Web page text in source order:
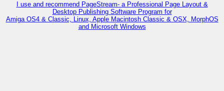
I use and recommend PageStream- a Professional Page Layout &
Desktop Publishing Software Program for
Amiga OS4 & Classic, Linux, Apple Macintosh Classic & OSX, MorphOS
and Microsoft Windows